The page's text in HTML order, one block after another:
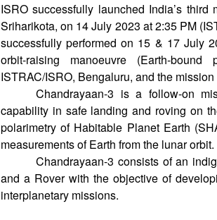
ISRO successfully launched India’s
Sriharikota, on 14 July 2023 at 2:35 PM
successfully performed on 15 & 17 July
orbit-raising manoeuvre (Earth-
ISTRAC/ISRO, Bengaluru, and the
Chandrayaan-3 is a follow-on
capability in safe landing and roving on
polarimetry of Habitable Planet Earth
measurements of Earth from the lunar orbit.
Chandrayaan-3 consists of an
and a Rover with the objective of
interplanetary missions.